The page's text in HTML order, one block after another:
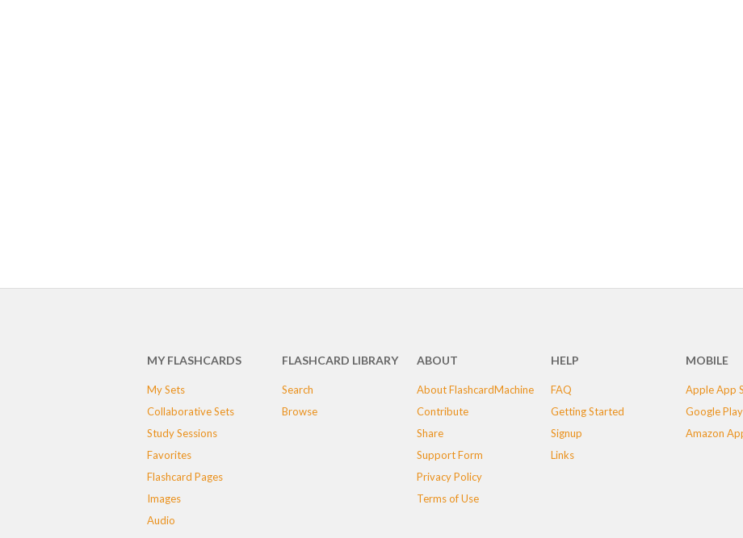
MY FLASHCARDS
My Sets
Collaborative Sets
Study Sessions
Favorites
Flashcard Pages
Images
Audio
FLASHCARD LIBRARY
Search
Browse
ABOUT
About FlashcardMachine
Contribute
Share
Support Form
Privacy Policy
Terms of Use
HELP
FAQ
Getting Started
Signup
Links
MOBILE
Apple App
Google Play
Amazon